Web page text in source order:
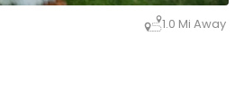
1.0 Mi Away